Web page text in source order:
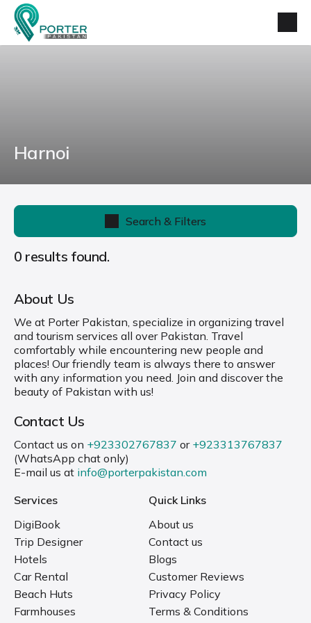
Harnoi
Search & Filters
0 results found.
About Us
We at Porter Pakistan, specialize in organizing travel
and tourism services all over Pakistan. Travel
comfortably while encountering new people and
places! Our friendly team is always there to answer
with any information you need. Join and discover the
beauty of Pakistan with us!
Contact Us
Contact us on +923302767837 or +923313767837
(WhatsApp chat only)
E-mail us at info@porterpakistan.com
Services
DigiBook
Trip Designer
Hotels
Car Rental
Beach Huts
Farmhouses
Quick Links
About us
Contact us
Blogs
Customer Reviews
Privacy Policy
Terms & Conditions